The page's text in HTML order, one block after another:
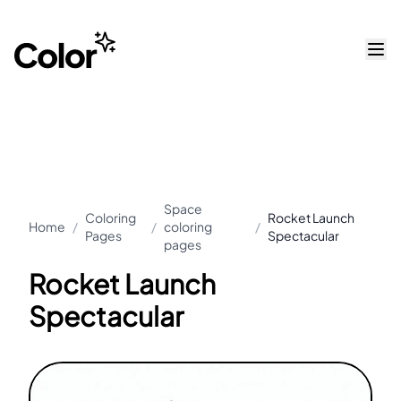
Home /
Coloring
Pages
/
Space
coloring
pages
/
Rocket Launch
Spectacular
Rocket Launch
Spectacular